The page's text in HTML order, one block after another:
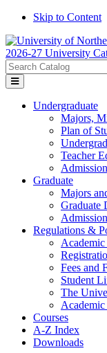
Skip to Content
2026-27 University
Search
catalog
Toggle
menu
Undergraduate
Majors,
Plan of
Teacher
Graduate
Majors
Graduate
Regulations &
Fees and
Student
The
Courses
A-Z Index
Downloads